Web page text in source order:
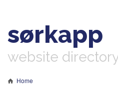
sørkapp
website
Home